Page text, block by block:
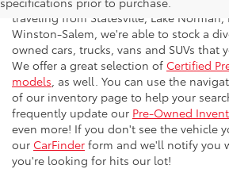
traveling from Statesville, Lake Norman,
Winston-Salem, we're able to stock a
owned cars, trucks, vans and SUVs that
We offer a great selection of Certified
models , as well. You can use the
of our inventory page to help your
frequently update our Pre-Owned
even more! If you don't see the vehicle
our CarFinder form and we'll notify you
you're looking for hits our lot!